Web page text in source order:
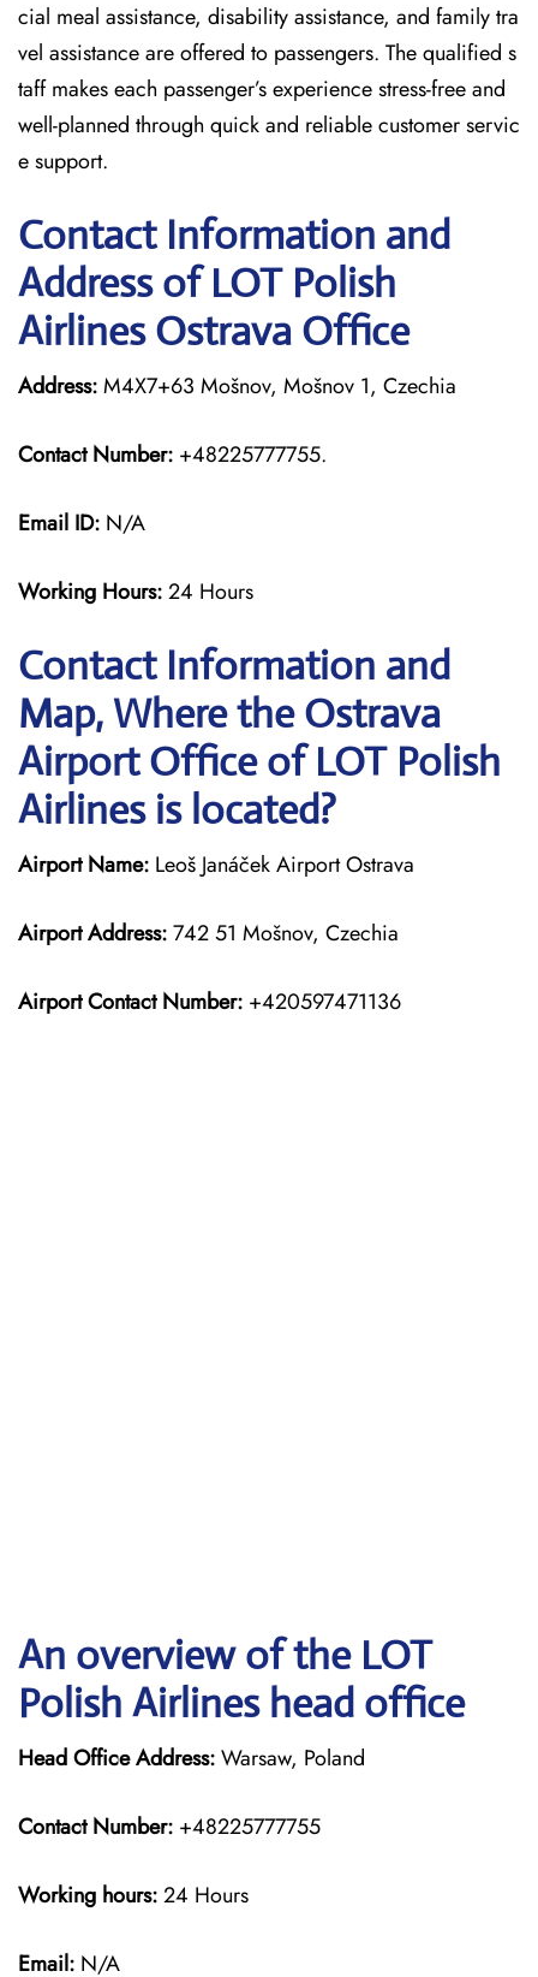
cial meal assistance, disability assistance, and family tra
vel assistance are offered to passengers. The qualified s
taff makes each passenger’s experience stress-free and
well-planned through quick and reliable customer servic
e support.
Contact Information and
Address of LOT Polish
Airlines Ostrava Office
Address:M4X7+63 Mošnov, Mošnov 1, Czechia
Contact Number: +48225777755.
Email ID: N/A
Working Hours:24 Hours
Contact Information and
Map, Where the Ostrava
Airport Office of LOT Polish
Airlines is located?
Airport Name: Leoš Janáček Airport Ostrava
Airport Address:742 51 Mošnov, Czechia
Airport Contact Number: +420597471136
An overview of the LOT
Polish Airlines head office
Head Office Address:Warsaw, Poland
Contact Number: +48225777755
Working hours:24 Hours
Email: N/A